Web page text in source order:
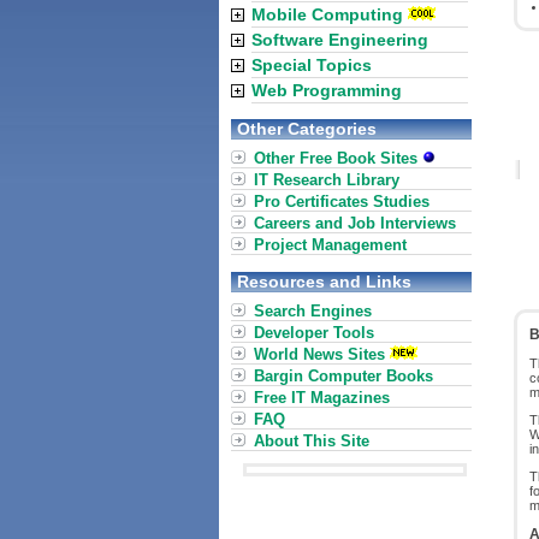
Mobile Computing
Software Engineering
Special Topics
Web Programming
Other Categories
Other Free Book Sites
IT Research Library
Pro Certificates Studies
Careers and Job Interviews
Project Management
Resources and Links
Search Engines
Developer Tools
World News Sites
Bargin Computer Books
Free IT Magazines
FAQ
About This Site